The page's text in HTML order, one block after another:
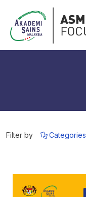
Filter by Categories